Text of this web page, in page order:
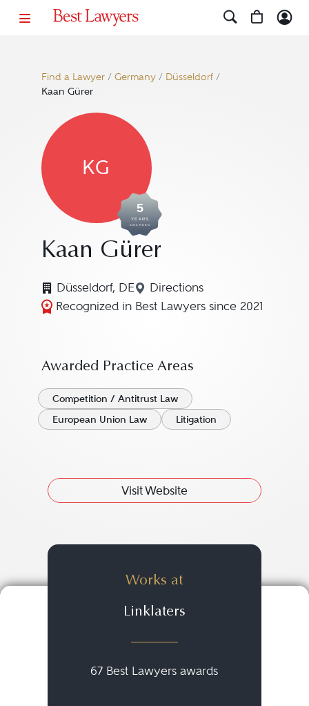
Find a Lawyer/ Germany/ Düsseldorf/
Kaan Gürer
KG
5
YEARS
AWARDED
Kaan Gürer
Düsseldorf, DE Directions
Navigate to map location
Recognized in Best Lawyers since 2021
Awarded Practice Areas
Competition / Antitrust Law
European Union Law
Litigation
Visit Website
Works at
Linklaters
67 Best Lawyers awards